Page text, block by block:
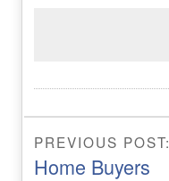
PREVIOUS POST:
Home Buyers